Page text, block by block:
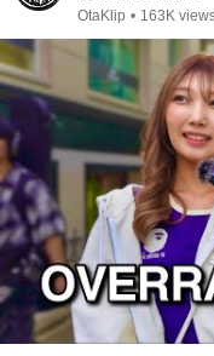
OtaKlip • 163K